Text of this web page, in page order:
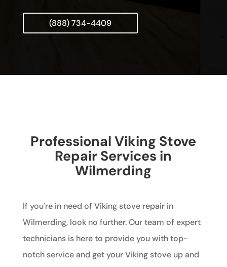
(888) 734-4409
Professional Viking Stove
Repair Services in
Wilmerding
If you're in need of Viking stove repair in
Wilmerding, look no further. Our team of expert
technicians is here to provide you with top-
notch service and get your Viking stove up and